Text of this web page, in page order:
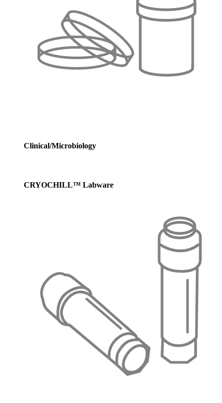
Clinical/Microbiology
CRYOCHILL™ Labware